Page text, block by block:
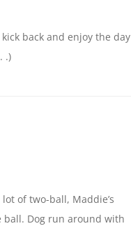
back and enjoy the day
.)
of two-ball, Maddie’s
ball. Dog run around with